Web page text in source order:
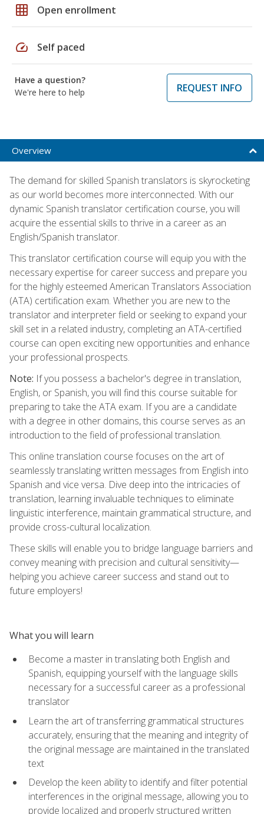
grid_on Open enrollment
speed Self paced
Have a question?
We're here to help
REQUEST INFO
Overview
The demand for skilled Spanish translators is skyrocketing
as our world becomes more interconnected. With our
dynamic Spanish translator certification course, you will
acquire the essential skills to thrive in a career as an
English/Spanish translator.
This translator certification course will equip you with the
necessary expertise for career success and prepare you
for the highly esteemed American Translators Association
(ATA) certification exam. Whether you are new to the
translator and interpreter field or seeking to expand your
skill set in a related industry, completing an ATA-certified
course can open exciting new opportunities and enhance
your professional prospects.
Note: If you possess a bachelor's degree in translation,
English, or Spanish, you will find this course suitable for
preparing to take the ATA exam. If you are a candidate
with a degree in other domains, this course serves as an
introduction to the field of professional translation.
This online translation course focuses on the art of
seamlessly translating written messages from English into
Spanish and vice versa. Dive deep into the intricacies of
translation, learning invaluable techniques to eliminate
linguistic interference, maintain grammatical structure, and
provide cross-cultural localization.
These skills will enable you to bridge language barriers and
convey meaning with precision and cultural sensitivity—
helping you achieve career success and stand out to
future employers!
What you will learn
Become a master in translating both English and
Spanish, equipping yourself with the language skills
necessary for a successful career as a professional
translator
Learn the art of transferring grammatical structures
accurately, ensuring that the meaning and integrity of
the original message are maintained in the translated
text
Develop the keen ability to identify and filter potential
interferences in the original message, allowing you to
provide localized and properly structured written